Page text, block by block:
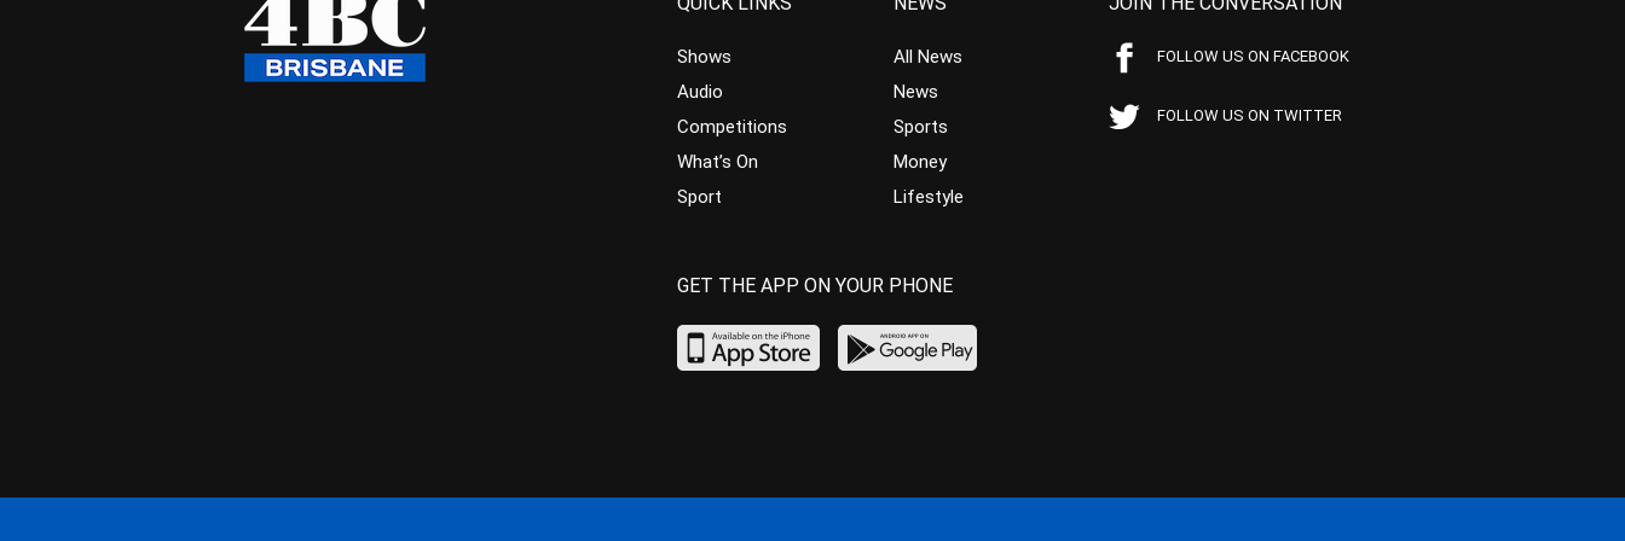
Shows
Audio
Competitions
What’s On
Sport
All News
News
Sports
Money
Lifestyle
FOLLOW US ON FACEBOOK
FOLLOW US ON TWITTER
GET THE APP ON YOUR PHONE